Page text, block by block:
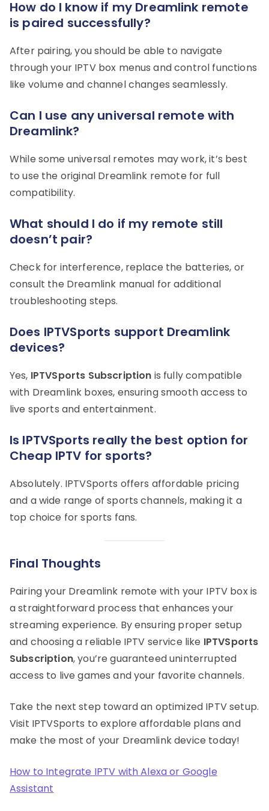
How do I know if my Dreamlink remote
is paired successfully?
After pairing, you should be able to navigate
through your IPTV box menus and control functions
like volume and channel changes seamlessly.
Can I use any universal remote with
Dreamlink?
While some universal remotes may work, it’s best
to use the original Dreamlink remote for full
compatibility.
What should I do if my remote still
doesn’t pair?
Check for interference, replace the batteries, or
consult the Dreamlink manual for additional
troubleshooting steps.
Does IPTVSports support Dreamlink
devices?
Yes, IPTVSports Subscription is fully compatible
with Dreamlink boxes, ensuring smooth access to
live sports and entertainment.
Is IPTVSports really the best option for
Cheap IPTV for sports?
Absolutely. IPTVSports offers affordable pricing
and a wide range of sports channels, making it a
top choice for sports fans.
Final Thoughts
Pairing your Dreamlink remote with your IPTV box is
a straightforward process that enhances your
streaming experience. By ensuring proper setup
and choosing a reliable IPTV service like IPTVSports
Subscription, you’re guaranteed uninterrupted
access to live games and your favorite channels.
Take the next step toward an optimized IPTV setup.
Visit IPTVSports to explore affordable plans and
make the most of your Dreamlink device today!
How to Integrate IPTV with Alexa or Google
Assistant